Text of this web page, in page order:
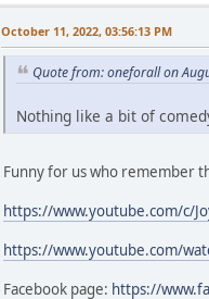
October 11, 2022, 03:56:13 PM
Quote from: oneforall on
Nothing like a bit of
Funny for us who remember
https://www.youtube.com/c/
https://www.youtube.com/
Facebook page: https://